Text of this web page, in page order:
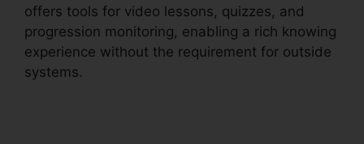
offers tools for video lessons, quizzes, and
progression monitoring, enabling a rich knowing
experience without the requirement for outside
systems.